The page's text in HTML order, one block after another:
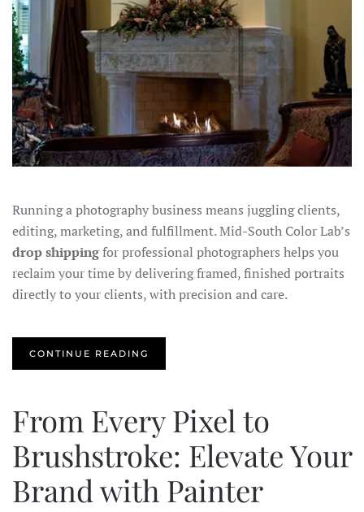
Running a photography business means juggling clients,
editing, marketing, and fulfillment. Mid-South Color Lab’s
drop shippingfor professional photographers helps you
reclaim your time by delivering framed, finished portraits
directly to your clients, with precision and care.
CONTINUE READING
From Every Pixel to
Brushstroke: Elevate Your
Brand with Painter